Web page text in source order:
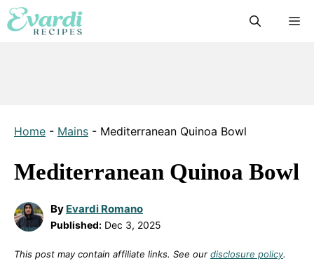
Skip
to
Home - Mains - Mediterranean Quinoa Bowl
Mediterranean Quinoa Bowl
By Evardi Romano
Published: Dec 3, 2025
This post may contain affiliate links. See our disclosure policy.